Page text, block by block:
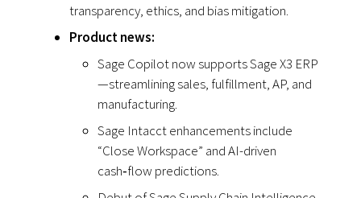
transparency, ethics, and bias mitigation.
Product news:
Sage Copilot now supports Sage X3 ERP
—streamlining sales, fulfillment, AP, and
manufacturing.
Sage Intacct enhancements include
“Close Workspace” and AI-driven
cash‑flow predictions.